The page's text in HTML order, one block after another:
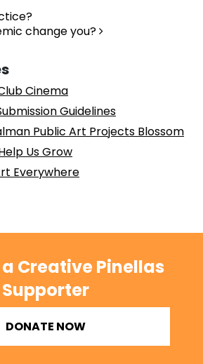
change you?
Cinema
Guidelines
Public Art Projects Blossom
Us Grow
Everywhere
Creative Pinellas
Supporter
DONATE NOW